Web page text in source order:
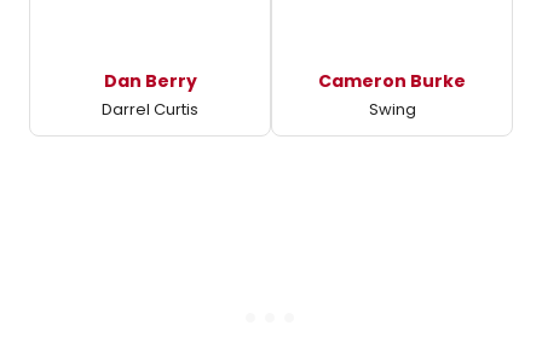
Dan Berry
Darrel Curtis
Cameron Burke
Swing